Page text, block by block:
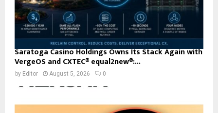
Saratoga Casino Holdings Owns Its Stack Again with
VergeOS and CXTEC® equal2new®:...
by Editor August 5, 2026 0